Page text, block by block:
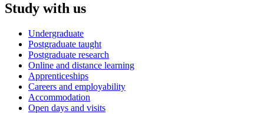
Study with us
Undergraduate
Postgraduate taught
Postgraduate research
Online and distance learning
Apprenticeships
Careers and employability
Accommodation
Open days and visits